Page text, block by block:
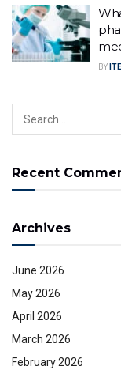
BY
Recent
Archives
June 2026
May 2026
April 2026
March 2026
February 2026